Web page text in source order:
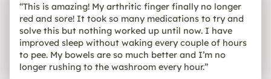
“This is amazing! My arthritic finger finally no longer
red and sore! It took so many medications to try and
solve this but nothing worked up until now. I have
improved sleep without waking every couple of hours
to pee. My bowels are so much better and I’m no
longer rushing to the washroom every hour.”